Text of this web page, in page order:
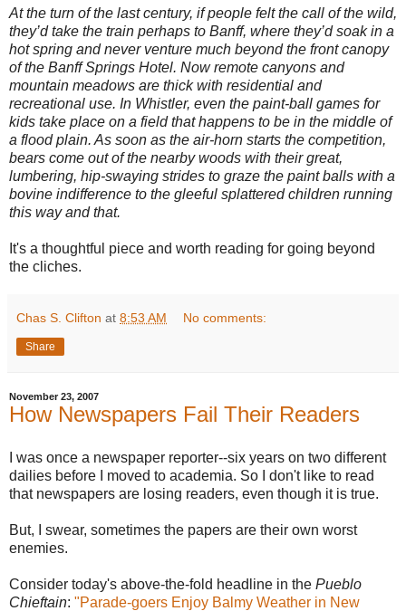
At the turn of the last century, if people felt the call of the wild,
they’d take the train perhaps to Banff, where they’d soak in a
hot spring and never venture much beyond the front canopy
of the Banff Springs Hotel. Now remote canyons and
mountain meadows are thick with residential and
recreational use. In Whistler, even the paint-ball games for
kids take place on a field that happens to be in the middle of
a flood plain. As soon as the air-horn starts the competition,
bears come out of the nearby woods with their great,
lumbering, hip-swaying strides to graze the paint balls with a
bovine indifference to the gleeful splattered children running
this way and that.
It's a thoughtful piece and worth reading for going beyond
the cliches.
Chas S. Clifton at 8:53 AM No comments:
Share
November 23, 2007
How Newspapers Fail Their Readers
I was once a newspaper reporter--six years on two different
dailies before I moved to academia. So I don't like to read
that newspapers are losing readers, even though it is true.
But, I swear, sometimes the papers are their own worst
enemies.
Consider today's above-the-fold headline in the Pueblo
Chieftain: "Parade-goers Enjoy Balmy Weather in New